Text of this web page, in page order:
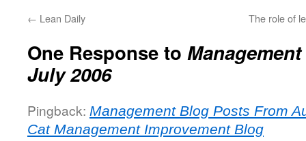
← Lean Daily The role of
One Response to
July 2006
Pingback: Management Blog Posts From
Cat Management Improvement Blog